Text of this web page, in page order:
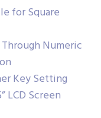
for Square
Numeric
Key Setting
LCD Screen